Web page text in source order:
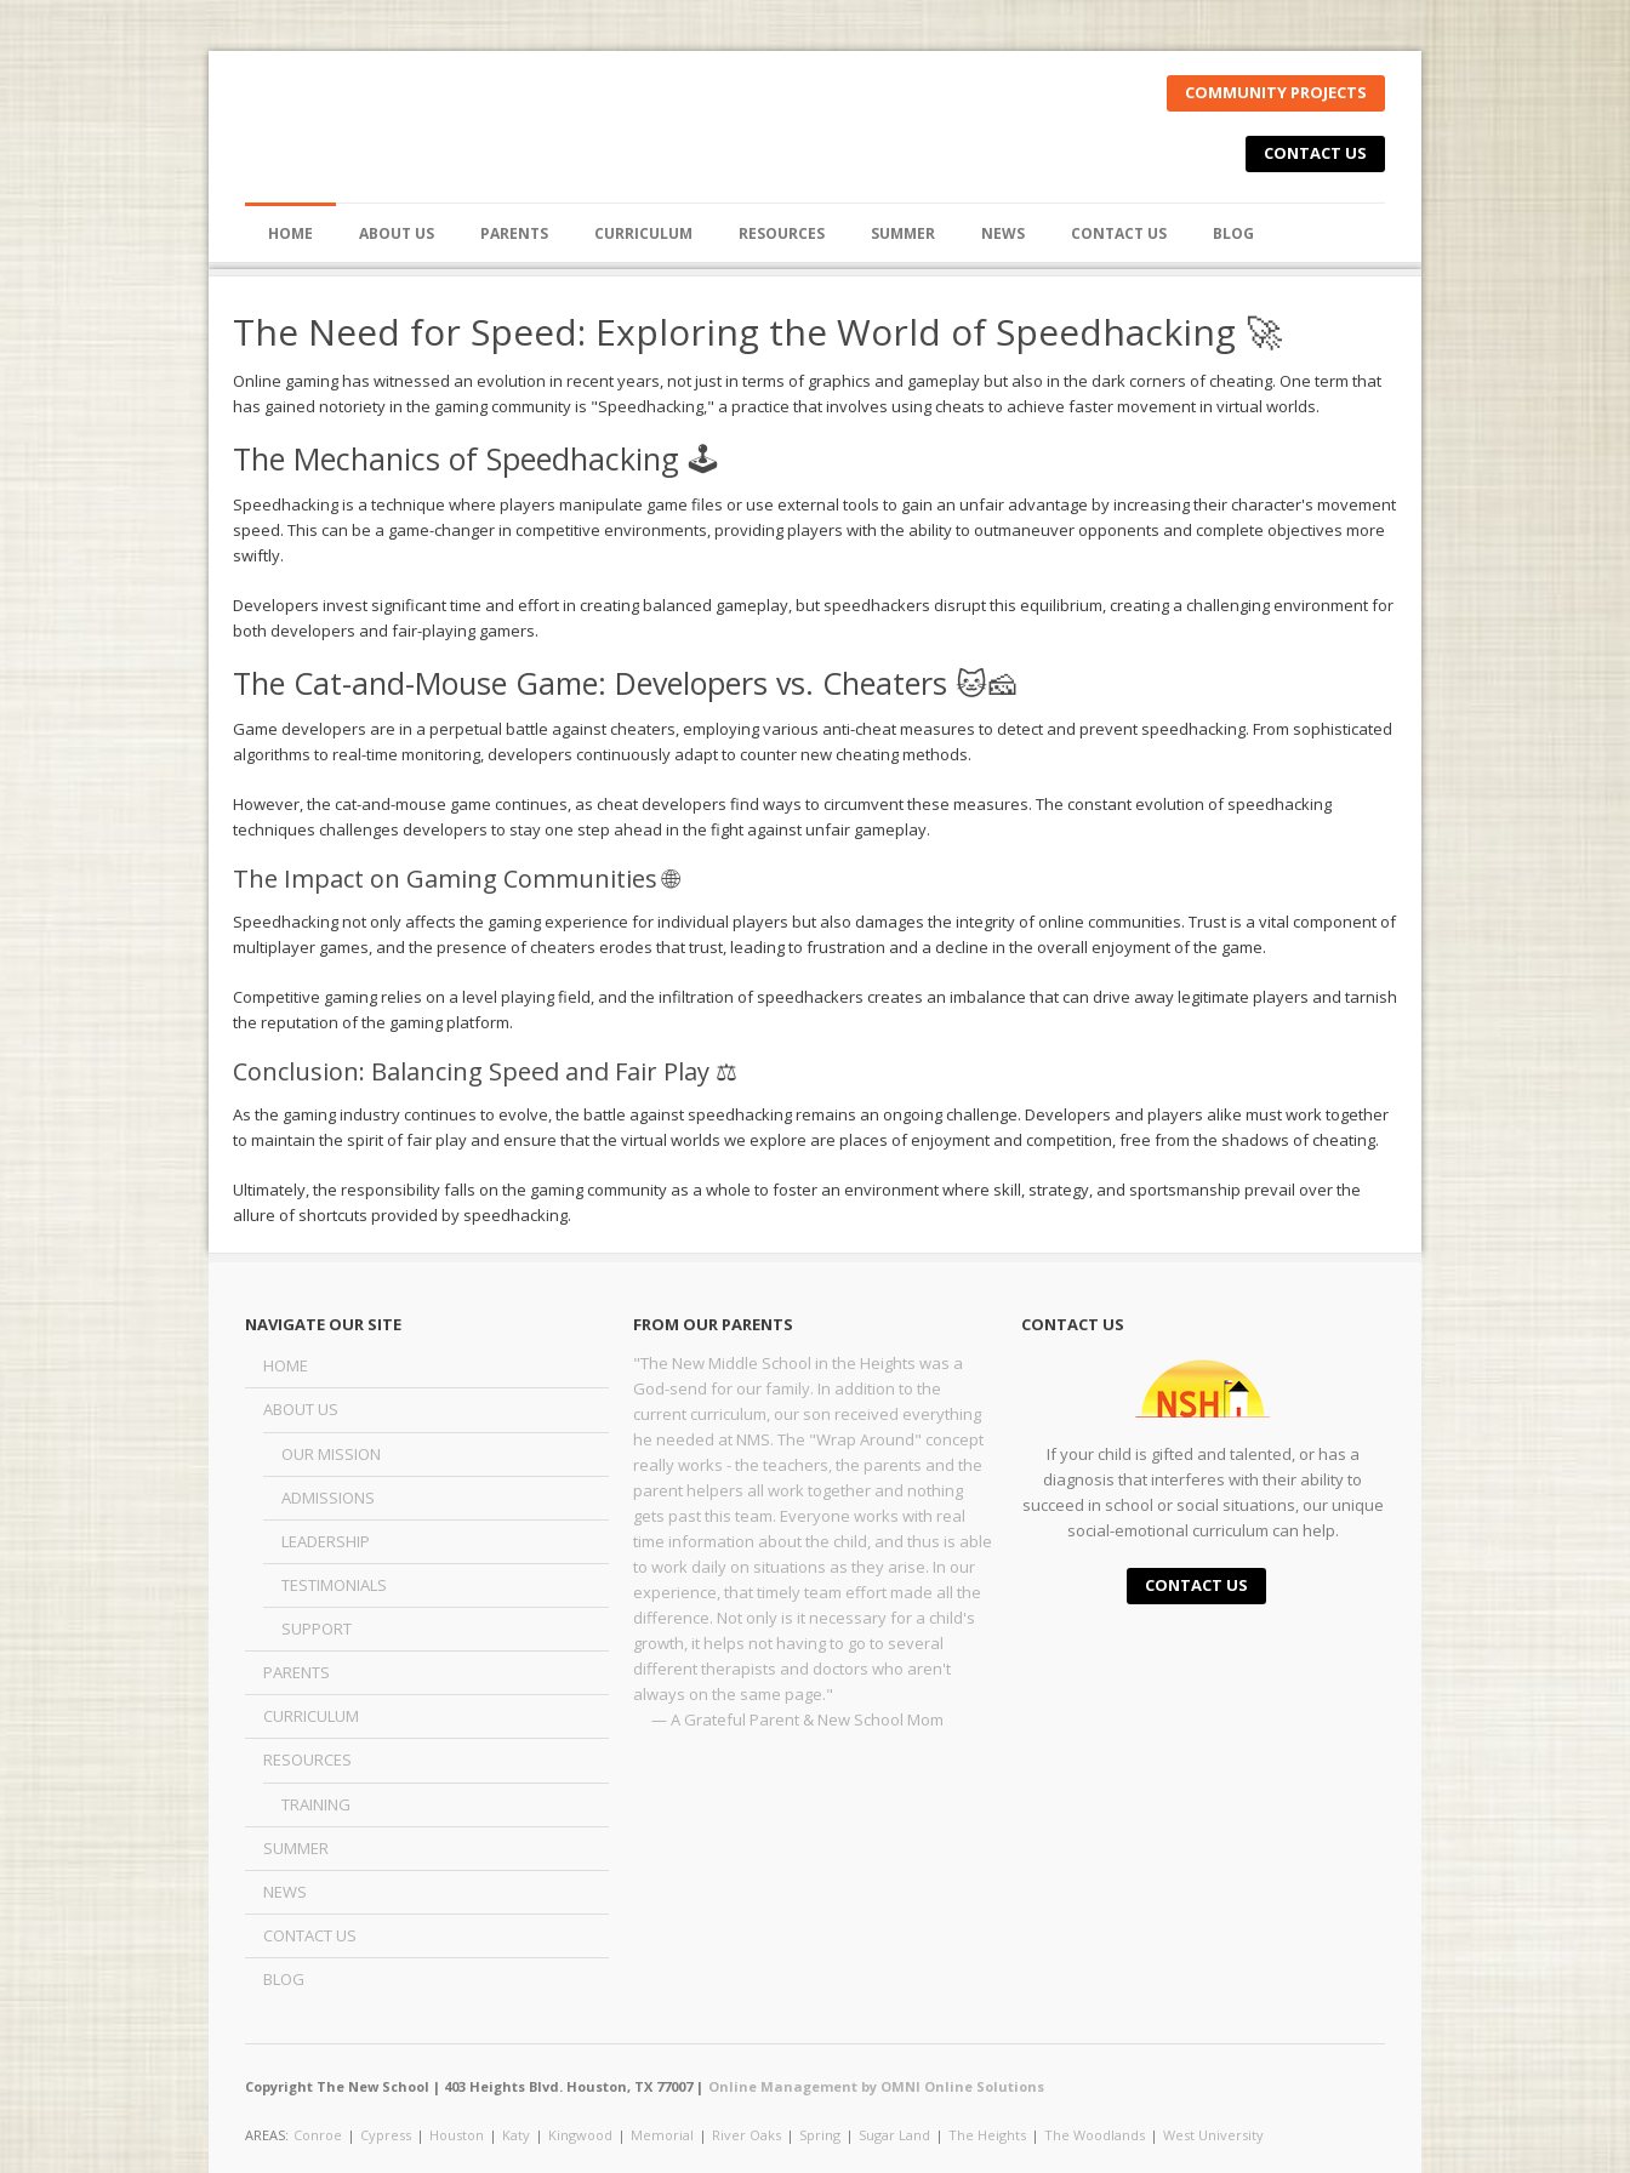
COMMUNITY PROJECTS
CONTACT US
HOME ABOUT US PARENTS CURRICULUM RESOURCES SUMMER NEWS CONTACT US BLOG
The Need for Speed: Exploring the World of Speedhacking 🚀
Online gaming has witnessed an evolution in recent years, not just in terms of graphics and gameplay but also in the dark corners of cheating. One term that
has gained notoriety in the gaming community is "Speedhacking," a practice that involves using cheats to achieve faster movement in virtual worlds.
The Mechanics of Speedhacking 🕹️
Speedhacking is a technique where players manipulate game files or use external tools to gain an unfair advantage by increasing their character's movement
speed. This can be a game-changer in competitive environments, providing players with the ability to outmaneuver opponents and complete objectives more
swiftly.
Developers invest significant time and effort in creating balanced gameplay, but speedhackers disrupt this equilibrium, creating a challenging environment for
both developers and fair-playing gamers.
The Cat-and-Mouse Game: Developers vs. Cheaters 🐱🧀
Game developers are in a perpetual battle against cheaters, employing various anti-cheat measures to detect and prevent speedhacking. From sophisticated
algorithms to real-time monitoring, developers continuously adapt to counter new cheating methods.
However, the cat-and-mouse game continues, as cheat developers find ways to circumvent these measures. The constant evolution of speedhacking
techniques challenges developers to stay one step ahead in the fight against unfair gameplay.
The Impact on Gaming Communities 🌐
Speedhacking not only affects the gaming experience for individual players but also damages the integrity of online communities. Trust is a vital component of
multiplayer games, and the presence of cheaters erodes that trust, leading to frustration and a decline in the overall enjoyment of the game.
Competitive gaming relies on a level playing field, and the infiltration of speedhackers creates an imbalance that can drive away legitimate players and tarnish
the reputation of the gaming platform.
Conclusion: Balancing Speed and Fair Play ⚖️
As the gaming industry continues to evolve, the battle against speedhacking remains an ongoing challenge. Developers and players alike must work together
to maintain the spirit of fair play and ensure that the virtual worlds we explore are places of enjoyment and competition, free from the shadows of cheating.
Ultimately, the responsibility falls on the gaming community as a whole to foster an environment where skill, strategy, and sportsmanship prevail over the
allure of shortcuts provided by speedhacking.
NAVIGATE OUR SITE
HOME
ABOUT US
OUR MISSION
ADMISSIONS
LEADERSHIP
TESTIMONIALS
SUPPORT
PARENTS
CURRICULUM
RESOURCES
TRAINING
SUMMER
NEWS
CONTACT US
BLOG
FROM OUR PARENTS
"The New Middle School in the Heights was a
God-send for our family. In addition to the
current curriculum, our son received everything
he needed at NMS. The "Wrap Around" concept
really works - the teachers, the parents and the
parent helpers all work together and nothing
gets past this team. Everyone works with real
time information about the child, and thus is able
to work daily on situations as they arise. In our
experience, that timely team effort made all the
difference. Not only is it necessary for a child's
growth, it helps not having to go to several
different therapists and doctors who aren't
always on the same page."
— A Grateful Parent & New School Mom
CONTACT US
If your child is gifted and talented, or has a
diagnosis that interferes with their ability to
succeed in school or social situations, our unique
social-emotional curriculum can help.
CONTACT US
Copyright The New School | 403 Heights Blvd. Houston, TX 77007 | Online Management by OMNI Online Solutions
AREAS: Conroe | Cypress | Houston | Katy | Kingwood | Memorial | River Oaks | Spring | Sugar Land | The Heights | The Woodlands | West University